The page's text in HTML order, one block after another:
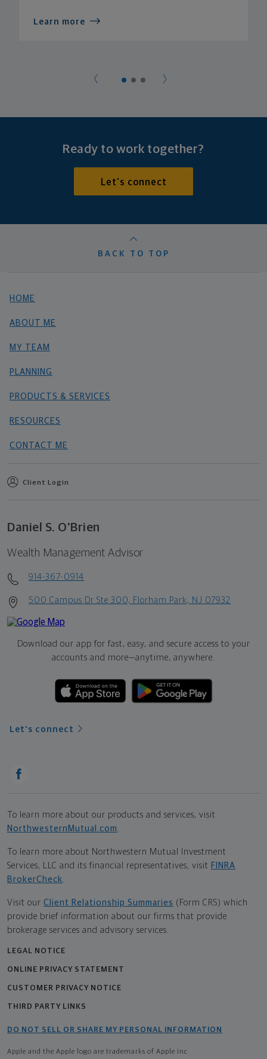
Learn more
Ready to work together?
Let's connect
BACK TO TOP
HOME
ABOUT ME
MY TEAM
PLANNING
PRODUCTS & SERVICES
RESOURCES
CONTACT ME
Client Login
Daniel S. O'Brien
Wealth Management Advisor
914-367-0914
500 Campus Dr Ste 300, Florham Park, NJ 07932
Download our app for fast, easy, and secure access to your
accounts and more—anytime, anywhere.
Let's connect
To learn more about our products and services, visit
NorthwesternMutual.com
To learn more about Northwestern Mutual Investment
Services, LLC and its financial representatives, visit FINRA
BrokerCheck
Visit our Client Relationship Summaries (Form CRS) which
provide brief information about our firms that provide
brokerage services and advisory services.
LEGAL NOTICE
ONLINE PRIVACY STATEMENT
CUSTOMER PRIVACY NOTICE
THIRD PARTY LINKS
DO NOT SELL OR SHARE MY PERSONAL INFORMATION
Apple and the Apple logo are trademarks of Apple Inc